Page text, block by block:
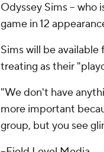
Odyssey Sims -- who
game in 12
Sims will be
treating as their
"We don't have
more important
group, but you see